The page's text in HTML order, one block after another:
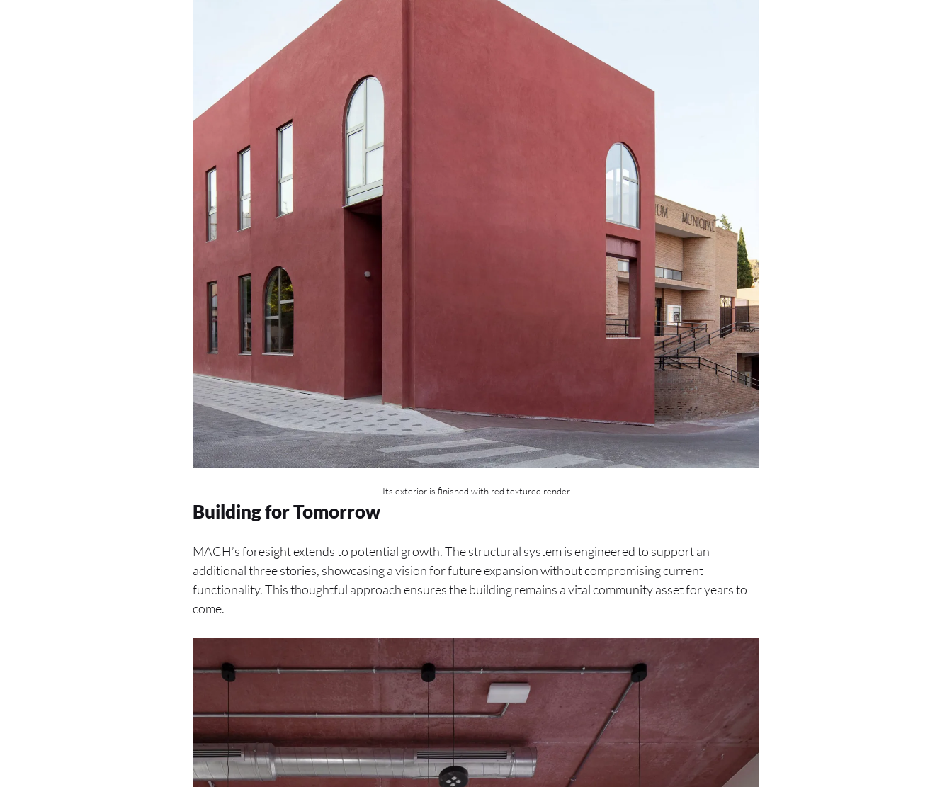
Its exterior is finished with red textured render
Building for Tomorrow
MACH’s foresight extends to potential growth. The structural system is engineered to support an
additional three stories, showcasing a vision for future expansion without compromising current
functionality. This thoughtful approach ensures the building remains a vital community asset for years to
come.